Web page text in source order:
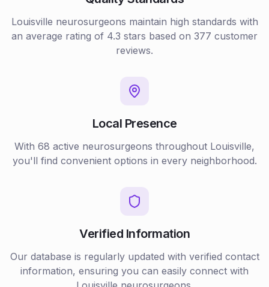
Louisville neurosurgeons maintain high standards with
an average rating of 4.3 stars based on 377 customer
reviews.
Local Presence
With 68 active neurosurgeons throughout Louisville,
you'll find convenient options in every neighborhood.
Verified Information
Our database is regularly updated with verified contact
information, ensuring you can easily connect with